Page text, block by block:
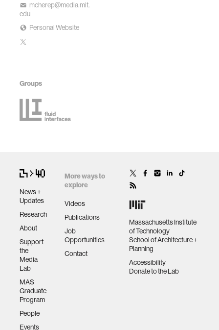
mcherep@media.mit.
edu
Personal Website
Groups
News +
Updates
Research
About
Support
the
Media
Lab
MAS
Graduate
Program
People
Events
More ways to
explore
Videos
Publications
Job
Opportunities
Contact
Massachusetts Institute
of Technology
School of Architecture +
Planning
Accessibility
Donate to the Lab